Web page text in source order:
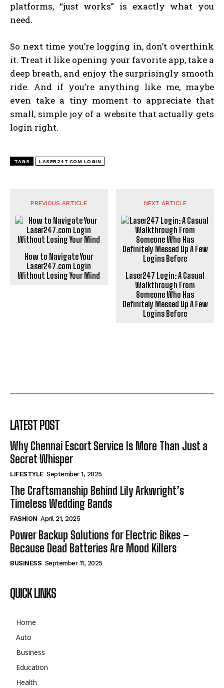
platforms, “just works” is exactly what you
need.
So next time you’re logging in, don’t overthink
it. Treat it like opening your favorite app, take a
deep breath, and enjoy the surprisingly smooth
ride. And if you’re anything like me, maybe
even take a tiny moment to appreciate that
small, simple joy of a website that actually gets
login right.
TAGS LASER247.COM LOGIN
PREVIOUS ARTICLE
How to Navigate Your
Laser247.com Login
Without Losing Your Mind
NEXT ARTICLE
Laser247 Login: A Casual
Walkthrough From
Someone Who Has
Definitely Messed Up A Few
Logins Before
LATEST POST
Why Chennai Escort Service Is More Than Just a
Secret Whisper
LIFESTYLE September 1, 2025
The Craftsmanship Behind Lily Arkwright’s
Timeless Wedding Bands
FASHION April 21, 2025
Power Backup Solutions for Electric Bikes –
Because Dead Batteries Are Mood Killers
BUSINESS September 11, 2025
QUICK LINKS
Home
Auto
Business
Education
Health